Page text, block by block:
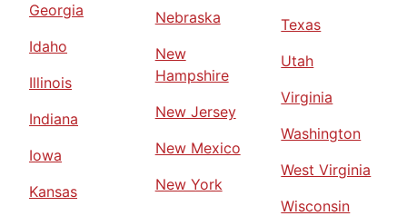
Georgia
Idaho
Illinois
Indiana
Iowa
Kansas
Nebraska
New
Hampshire
New Jersey
New Mexico
New York
Texas
Utah
Virginia
Washington
West Virginia
Wisconsin